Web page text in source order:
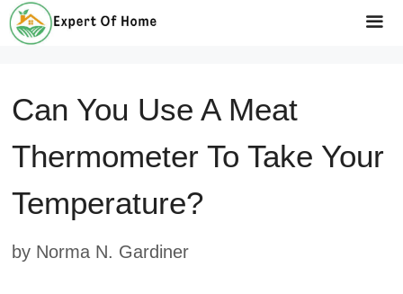
Skip
to
Can You Use A Meat
Thermometer To Take Your
Temperature?
by Norma N. Gardiner